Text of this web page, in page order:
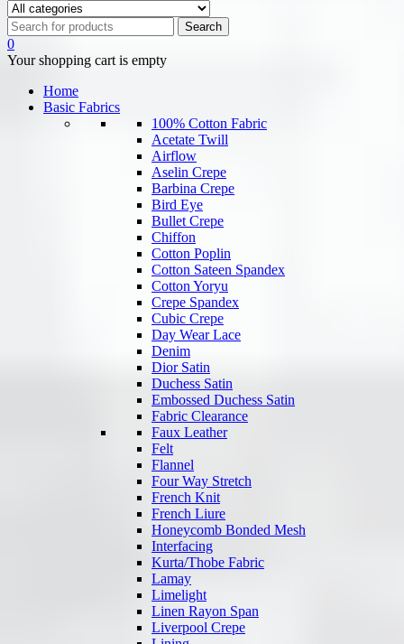
0
Your shopping cart is empty
Home
Basic Fabrics
100% Cotton Fabric
Acetate Twill
Airflow
Aselin Crepe
Barbina Crepe
Bird Eye
Bullet Crepe
Chiffon
Cotton Poplin
Cotton Sateen Spandex
Cotton Yoryu
Crepe Spandex
Cubic Crepe
Day Wear Lace
Denim
Dior Satin
Duchess Satin
Embossed Duchess Satin
Fabric Clearance
Faux Leather
Felt
Flannel
Four Way Stretch
French Knit
French Liure
Honeycomb Bonded Mesh
Interfacing
Kurta/Thobe Fabric
Lamay
Limelight
Linen Rayon Span
Liverpool Crepe